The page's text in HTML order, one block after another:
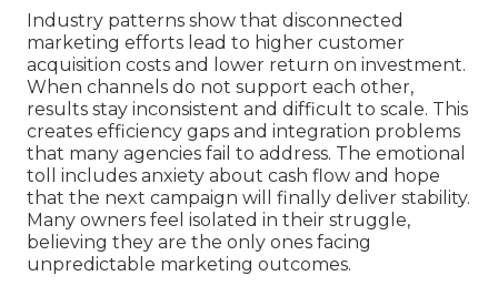
Industry patterns show that disconnected
marketing efforts lead to higher customer
acquisition costs and lower return on investment.
When channels do not support each other,
results stay inconsistent and difficult to scale. This
creates efficiency gaps and integration problems
that many agencies fail to address. The emotional
toll includes anxiety about cash flow and hope
that the next campaign will finally deliver stability.
Many owners feel isolated in their struggle,
believing they are the only ones facing
unpredictable marketing outcomes.